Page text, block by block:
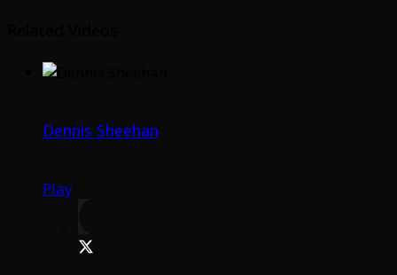
Dennis Sheehan
Play